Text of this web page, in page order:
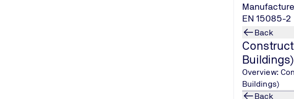
EN 15085-2
Back
Buildings)
Overview:
Buildings)
Back